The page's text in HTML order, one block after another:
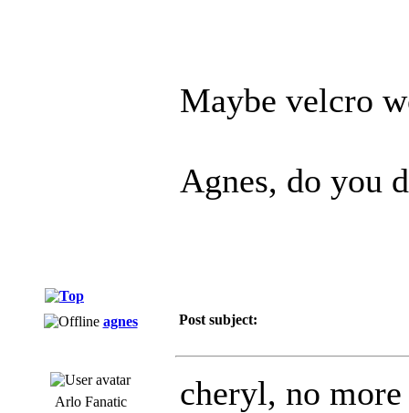
Maybe velcro
Agnes, do you
agnes Post subject:
Arlo Fanatic cheryl, no